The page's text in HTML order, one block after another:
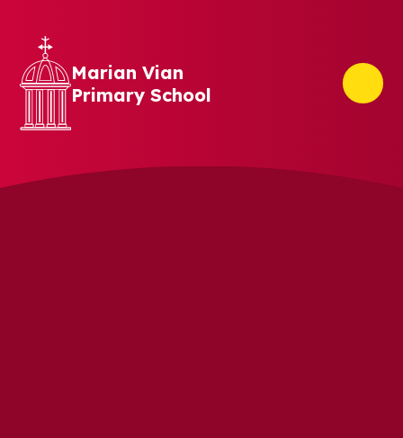
Marian Vian
Primary School